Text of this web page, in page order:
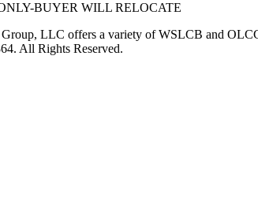
BUYER WILL RELOCATE
LLC offers a variety of WSLCB and
All Rights Reserved.